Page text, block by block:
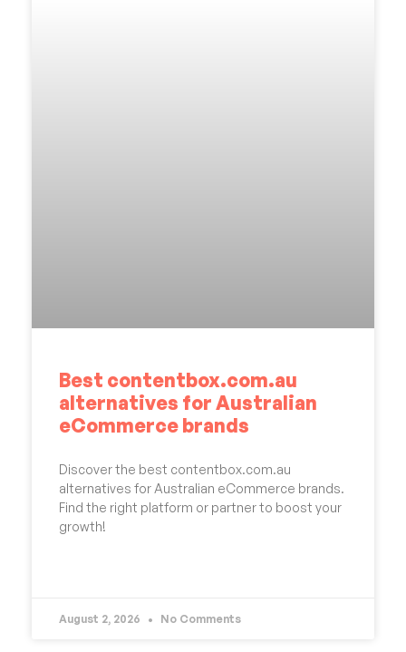
Best contentbox.com.au
alternatives for Australian
eCommerce brands
Discover the best contentbox.com.au
alternatives for Australian eCommerce brands.
Find the right platform or partner to boost your
growth!
August 2, 2026 No Comments